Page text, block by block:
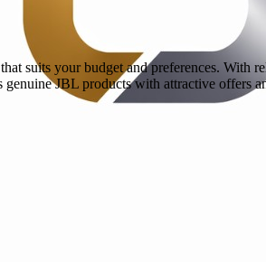
suits your budget and preferences. With
JBL products with attractive offers